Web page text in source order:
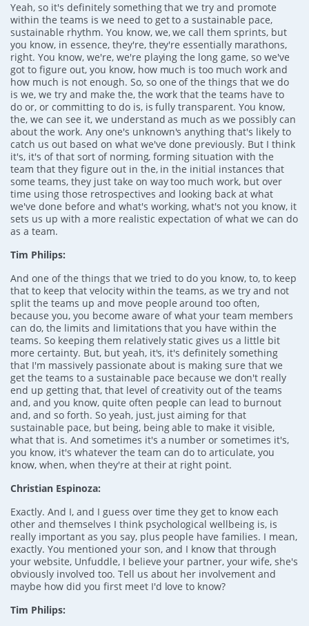
Yeah, so it's definitely something that we try and promote
within the teams is we need to get to a sustainable pace,
sustainable rhythm. You know, we, we call them sprints, but
you know, in essence, they're, they're essentially marathons,
right. You know, we're, we're playing the long game, so we've
got to figure out, you know, how much is too much work and
how much is not enough. So, so one of the things that we do
is we, we try and make the, the work that the teams have to
do or, or committing to do is, is fully transparent. You know,
the, we can see it, we understand as much as we possibly can
about the work. Any one's unknown's anything that's likely to
catch us out based on what we've done previously. But I think
it's, it's of that sort of norming, forming situation with the
team that they figure out in the, in the initial instances that
some teams, they just take on way too much work, but over
time using those retrospectives and looking back at what
we've done before and what's working, what's not you know, it
sets us up with a more realistic expectation of what we can do
as a team.
Tim Philips:
And one of the things that we tried to do you know, to, to keep
that to keep that velocity within the teams, as we try and not
split the teams up and move people around too often,
because you, you become aware of what your team members
can do, the limits and limitations that you have within the
teams. So keeping them relatively static gives us a little bit
more certainty. But, but yeah, it's, it's definitely something
that I'm massively passionate about is making sure that we
get the teams to a sustainable pace because we don't really
end up getting that, that level of creativity out of the teams
and, and you know, quite often people can lead to burnout
and, and so forth. So yeah, just, just aiming for that
sustainable pace, but being, being able to make it visible,
what that is. And sometimes it's a number or sometimes it's,
you know, it's whatever the team can do to articulate, you
know, when, when they're at their at right point.
Christian Espinoza:
Exactly. And I, and I guess over time they get to know each
other and themselves I think psychological wellbeing is, is
really important as you say, plus people have families. I mean,
exactly. You mentioned your son, and I know that through
your website, Unfuddle, I believe your partner, your wife, she's
obviously involved too. Tell us about her involvement and
maybe how did you first meet I'd love to know?
Tim Philips: